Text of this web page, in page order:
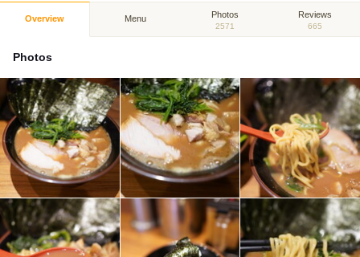
Overview Menu Photos
2571
Reviews
665
Photos